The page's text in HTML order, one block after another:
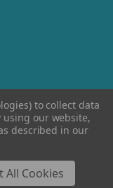
to collect data
using our website,
described in our
All Cookies